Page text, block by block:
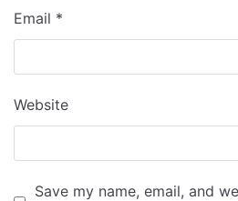
Email *
Website
Save my name, email, and